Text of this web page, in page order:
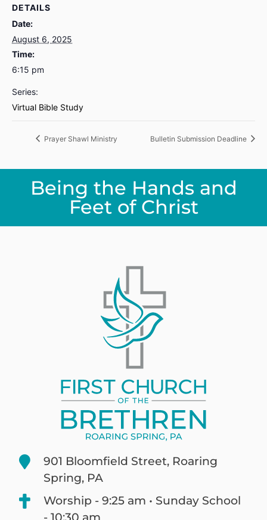
DETAILS
Date:
August 6, 2025
Time:
6:15 pm
Series:
Virtual Bible Study
Prayer Shawl Ministry Bulletin Submission Deadline
Being the Hands and
Feet of Christ
901 Bloomfield Street, Roaring
Spring, PA
Worship - 9:25 am • Sunday School
- 10:30 am